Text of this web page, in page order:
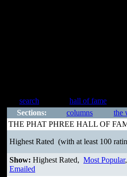
search hall of fame
Sections:
columns the
THE PHAT PHREE HALL OF
Highest Rated (with at least 100
Show: Highest Rated, Most Popular,
Emailed